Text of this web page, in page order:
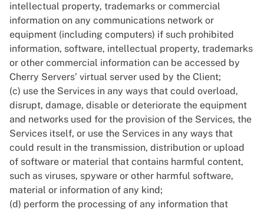
intellectual property, trademarks or commercial
information on any communications network or
equipment (including computers) if such prohibited
information, software, intellectual property, trademarks
or other commercial information can be accessed by
Cherry Servers’ virtual server used by the Client;
(c) use the Services in any ways that could overload,
disrupt, damage, disable or deteriorate the equipment
and networks used for the provision of the Services, the
Services itself, or use the Services in any ways that
could result in the transmission, distribution or upload
of software or material that contains harmful content,
such as viruses, spyware or other harmful software,
material or information of any kind;
(d) perform the processing of any information that